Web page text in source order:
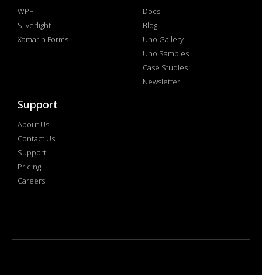
WPF
Silverlight
Xamarin Forms
Docs
Blog
Uno Gallery
Uno Samples
Case Studies
Newsletter
Support
About Us
Contact Us
Support
Pricing
Careers